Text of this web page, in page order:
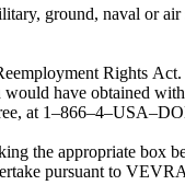
ground, naval or
Rights
have obtained
at
the appropriate
pursuant to